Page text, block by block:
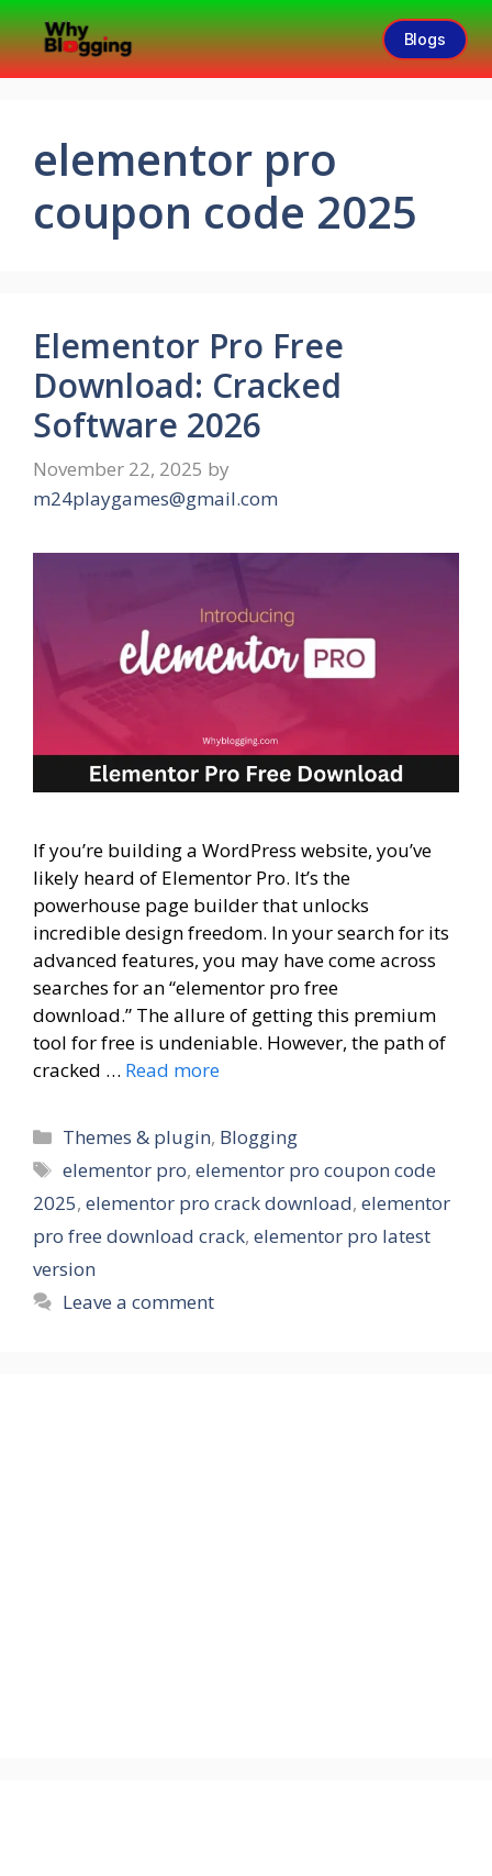
Blogs
elementor pro
coupon code 2025
Elementor Pro Free
Download: Cracked
Software 2026
November 22, 2025 by
m24playgames@gmail.com
If you’re building a WordPress website, you’ve
likely heard of Elementor Pro. It’s the
powerhouse page builder that unlocks
incredible design freedom. In your search for its
advanced features, you may have come across
searches for an “elementor pro free
download.” The allure of getting this premium
tool for free is undeniable. However, the path of
cracked … Read more
Themes & plugin, Blogging
elementor pro,elementor pro coupon code
2025, elementor pro crack download, elementor
pro free download crack, elementor pro latest
version
Leave a comment